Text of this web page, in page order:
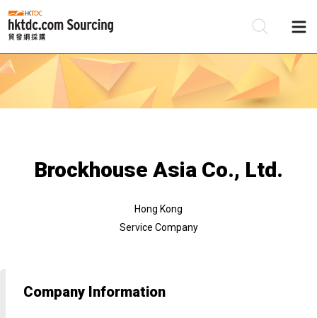
Brockhouse Asia Co., Ltd.
Hong Kong
Service Company
Company Information